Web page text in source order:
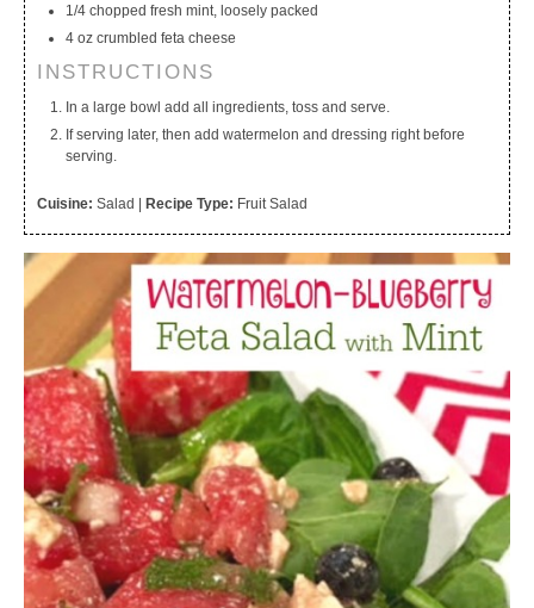
1/4 chopped fresh mint, loosely packed
4 oz crumbled feta cheese
INSTRUCTIONS
In a large bowl add all ingredients, toss and serve.
If serving later, then add watermelon and dressing right before
serving.
Cuisine: Salad | Recipe Type: Fruit Salad